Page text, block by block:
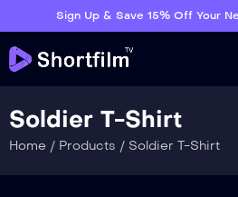
Sign Up & Save 15% Off Your
Soldier T-Shirt
Home / Products / Soldier T-Shirt